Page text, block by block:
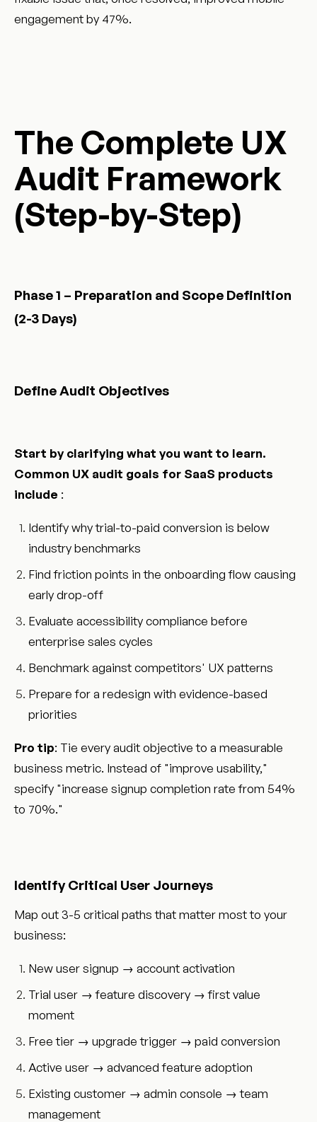
engagement by 47%.
The Complete UX
Audit Framework
(Step-by-Step)
Phase 1 – Preparation and Scope Definition
(2-3 Days)
Define Audit Objectives
Start by clarifying what you want to learn.
Common UX audit goals for SaaS products
include :
Identify why trial-to-paid conversion is below
industry benchmarks
Find friction points in the onboarding flow causing
early drop-off
Evaluate accessibility compliance before
enterprise sales cycles
Benchmark against competitors' UX patterns
Prepare for a redesign with evidence-based
priorities
Pro tip: Tie every audit objective to a measurable
business metric. Instead of "improve usability,"
specify "increase signup completion rate from 54%
to 70%."
Identify Critical User Journeys
Map out 3-5 critical paths that matter most to your
business:
New user signup → account activation
Trial user → feature discovery → first value
moment
Free tier → upgrade trigger → paid conversion
Active user → advanced feature adoption
Existing customer → admin console → team
management